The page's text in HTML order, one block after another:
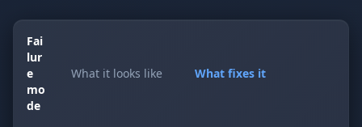
Fai
lur
e
mo
de
What it looks like What fixes it